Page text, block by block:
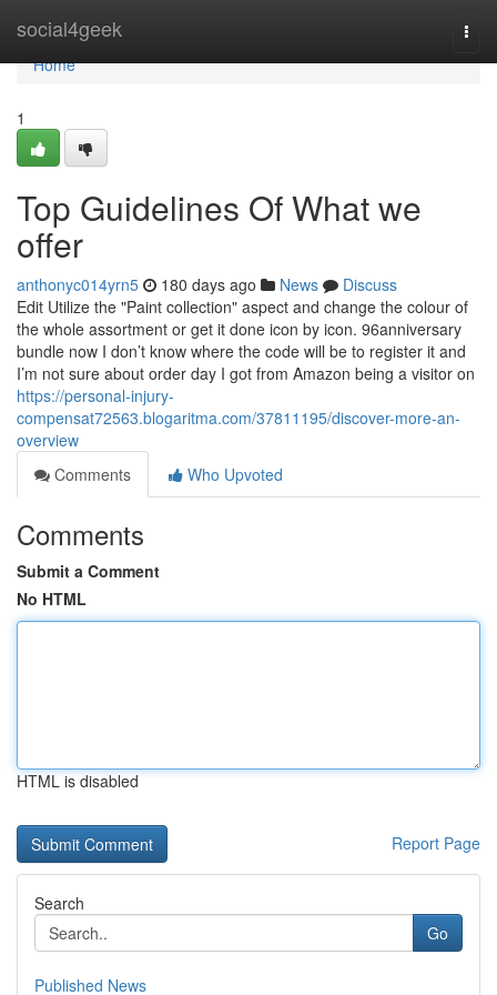
social4geek
Home
Home
1
Top Guidelines Of What we
offer
anthonyc014yrn5 180 days ago News
Discuss
Edit Utilize the "Paint collection" aspect and change the colour of
the whole assortment or get it done icon by icon. 96anniversary
bundle now I don’t know where the code will be to register it and
I’m not sure about order day I got from Amazon being a visitor on
https://personal-injury-
compensat72563.blogaritma.com/37811195/discover-more-an-
overview
Comments
Who Upvoted
Comments
Submit a Comment
No HTML
HTML is disabled
Report Page
Search
Go
Published News